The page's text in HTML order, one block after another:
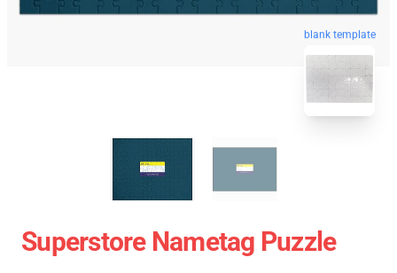
blank template
Superstore Nametag Puzzle